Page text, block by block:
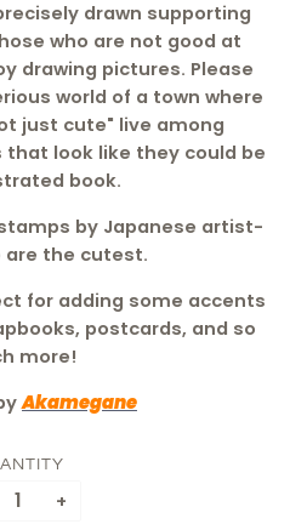
drawn supporting
who are not good at
drawing pictures. Please
world of a town where
just cute" live among
look like they could be
book.
by Japanese artist-
are the cutest.
for adding some accents
postcards, and so
more!
Akamegane
+